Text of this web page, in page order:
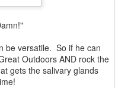
be versatile. So if he can
Outdoors AND rock the
gets the salivary glands